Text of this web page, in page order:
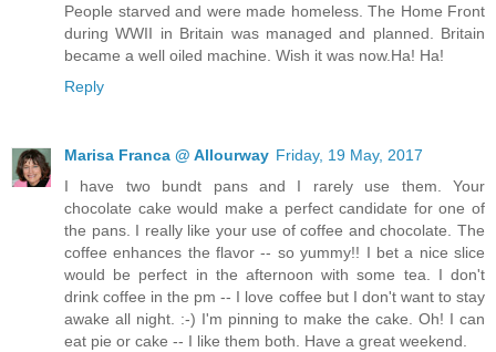
People starved and were made homeless. The Home Front
during WWII in Britain was managed and planned. Britain
became a well oiled machine. Wish it was now.Ha! Ha!
Reply
Marisa Franca @ Allourway Friday, 19 May, 2017
I have two bundt pans and I rarely use them. Your
chocolate cake would make a perfect candidate for one of
the pans. I really like your use of coffee and chocolate. The
coffee enhances the flavor -- so yummy!! I bet a nice slice
would be perfect in the afternoon with some tea. I don't
drink coffee in the pm -- I love coffee but I don't want to stay
awake all night. :-) I'm pinning to make the cake. Oh! I can
eat pie or cake -- I like them both. Have a great weekend.